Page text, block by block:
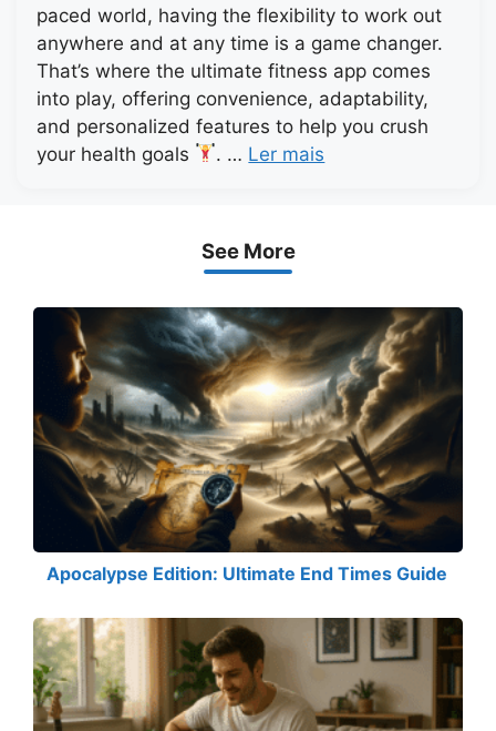
paced world, having the flexibility to work out
anywhere and at any time is a game changer.
That’s where the ultimate fitness app comes
into play, offering convenience, adaptability,
and personalized features to help you crush
your health goals
. … Ler mais
See More
Apocalypse Edition: Ultimate End Times Guide